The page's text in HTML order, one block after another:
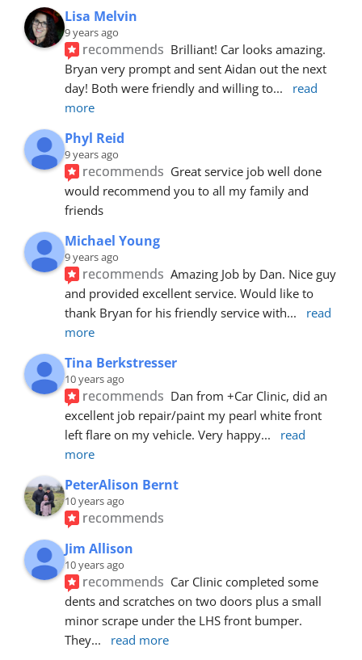
Lisa Melvin
9 years ago
recommends Brilliant! Car looks amazing.
Bryan very prompt and sent Aidan out the next
day! Both were friendly and willing to...
read
more
Phyl Reid
9 years ago
recommends Great service job well done
would recommend you to all my family and
friends
Michael Young
9 years ago
recommends Amazing Job by Dan. Nice guy
and provided excellent service. Would like to
thank Bryan for his friendly service with...
read
more
Tina Berkstresser
10 years ago
recommends Dan from +Car Clinic, did an
excellent job repair/paint my pearl white front
left flare on my vehicle. Very happy...
read
more
PeterAlison Bernt
10 years ago
recommends
Jim Allison
10 years ago
recommends Car Clinic completed some
dents and scratches on two doors plus a small
minor scrape under the LHS front bumper.
They... read more